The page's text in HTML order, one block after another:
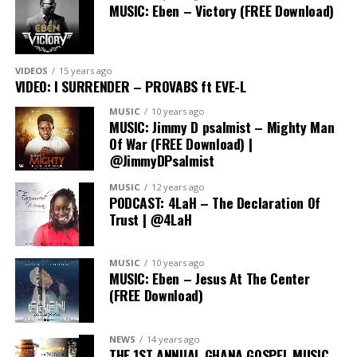
A truly memorable part of The Outpouring Lagos 2023
was a ministration by the General Overseer of the
Redeemed Christian Church of God,
Adeboyewhere he charged the people to praise God
with their own song, and the mammoth crowd roared
back like sounds of many waters.
Oyemade, Isaac Oyedepo and PDaniel Olawandeto
mention a few also delivered powerful messages, and
fervent prayers.
MUSIC: Eben – Victory (FREE Download)
VIDEOS 15 years ago
VIDEO: I SURRENDER – PROVABS ft EVE-L
MUSIC 10 years ago
MUSIC: Jimmy D psalmist – Mighty Man
Of War (FREE Download) |
@JimmyDPsalmist
MUSIC 12 years ago
PODCAST: 4LaH – The Declaration Of
Trust | @4LaH
MUSIC 10 years ago
MUSIC: Eben – Jesus At The Center
(FREE Download)
NEWS 14 years ago